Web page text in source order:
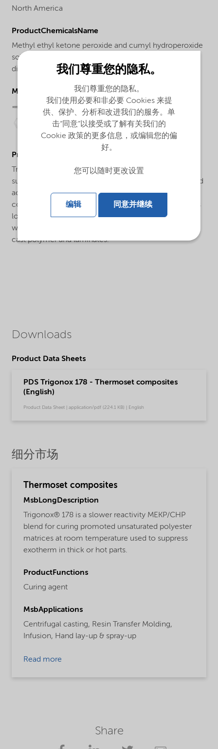
North America
ProductChemicalsName
Methyl ethyl ketone peroxide and cumyl hydroperoxide
solution in 2,2,4-trimethyl-1,3-pentanediol
diisobutanoate
Molecular drawing
ProductApplications
Trigonox® 178 is a convenient pre-blended initiator
suitable for curing unsaturated polyester, vinyl ester and
acrylic thermosetting resins at ambient conditions in
conjunction with a metal salt. Trigonox® 178 produces
lower exotherms than standard MEKP’s and is useful in
warm and hot weather climates. Applications include
cast polymer and laminates.
Downloads
Product Data Sheets
PDS Trigonox 178 - Thermoset composites
(English)
Product Data Sheet | application/pdf (224.1 KB) | English
细分市场
Thermoset composites
MsbLongDescription
Trigonox® 178 is a slower reactivity MEKP/CHP
blend for curing promoted unsaturated polyester
matrices at room temperature used to suppress
exotherm in thick or hot parts.
ProductFunctions
Curing agent
MsbApplications
Centrifugal casting, Resin Transfer Molding,
Infusion, Hand lay-up & spray-up
Read more
Share
我们尊重您的隐私。
我们尊重您的隐私。
我们使用必要和非必要 Cookies 来提
供、保护、分析和改进我们的服务。单
击“同意”以接受或了解有关我们的
Cookie 政策的更多信息，或编辑您的偏
好。
您可以随时更改设置
编辑 同意并继续